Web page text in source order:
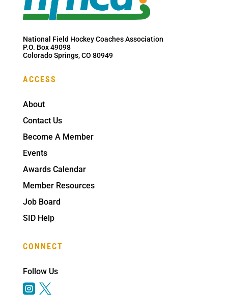
National Field Hockey Coaches Association
P.O. Box 49098
Colorado Springs, CO 80949
ACCESS
About
Contact Us
Become A Member
Events
Awards Calendar
Member Resources
Job Board
SID Help
CONNECT
Follow Us
 